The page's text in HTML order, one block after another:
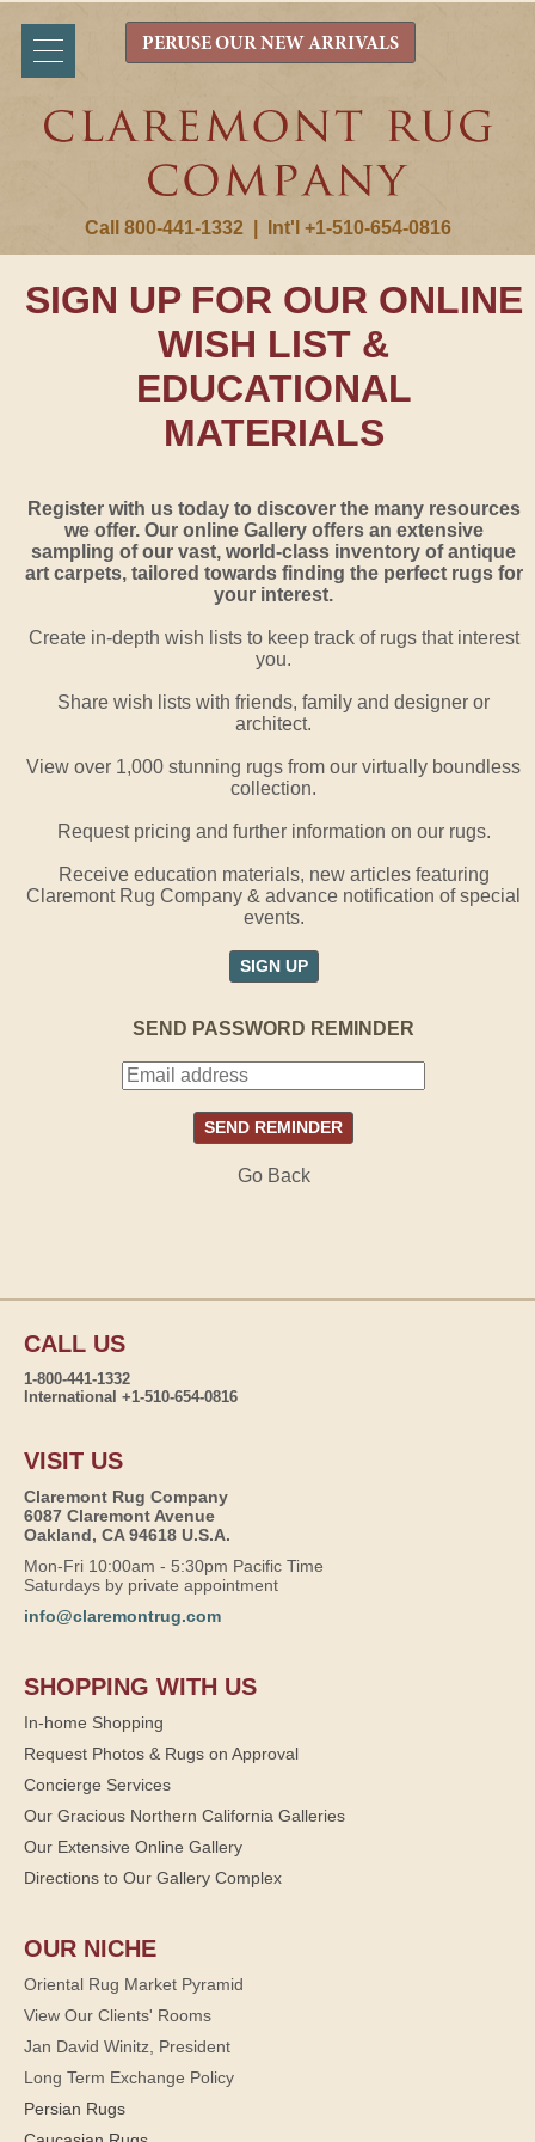
Call 800-441-1332 Int'l +1-510-654-0816
PERUSE OUR NEW ARRIVALS
SIGN UP FOR OUR ONLINE
WISH LIST &
EDUCATIONAL
MATERIALS
Register with us today to discover the many resources
we offer. Our online Gallery offers an extensive
sampling of our vast, world-class inventory of antique
art carpets, tailored towards finding the perfect rugs for
your interest.
Create in-depth wish lists to keep track of rugs that interest
you.
Share wish lists with friends, family and designer or
architect.
View over 1,000 stunning rugs from our virtually boundless
collection.
Request pricing and further information on our rugs.
Receive education materials, new articles featuring
Claremont Rug Company & advance notification of special
events.
SIGN UP
SEND PASSWORD REMINDER
Go Back
CALL US
1-800-441-1332
International +1-510-654-0816
VISIT US
Claremont Rug Company
6087 Claremont Avenue
Oakland, CA 94618 U.S.A.
Mon-Fri 10:00am - 5:30pm Pacific Time
Saturdays by private appointment
info@claremontrug.com
SHOPPING WITH US
In-home Shopping
Request Photos & Rugs on Approval
Concierge Services
Our Gracious Northern California Galleries
Our Extensive Online Gallery
Directions to Our Gallery Complex
OUR NICHE
Oriental Rug Market Pyramid
View Our Clients' Rooms
Jan David Winitz, President
Long Term Exchange Policy
Persian Rugs